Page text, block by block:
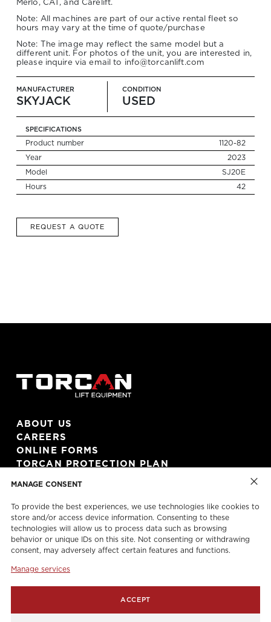
MANAGE CONSENT
To provide the best experiences, we use technologies like cookies to
store and/or access device information. Consenting to these
technologies will allow us to process data such as browsing
behavior or unique IDs on this site. Not consenting or withdrawing
consent, may adversely affect certain features and functions.
Manage services
ACCEPT
for:
Merlo, CAT, and Carelift.
Note: All machines are part of our active rental fleet so
hours may vary at the time of quote/purchase
Note: The image may reflect the same model but a
different unit. For photos of the unit, you are interested in,
please inquire via email to info@torcanlift.com
MANUFACTURER
SKYJACK
CONDITION
USED
SPECIFICATIONS
Product number
1120-82
Year
2023
Model
SJ20E
Hours
42
REQUEST A QUOTE
ABOUT US
CAREERS
ONLINE FORMS
TORCAN PROTECTION PLAN
CONTACT US!
(416) 743 2500